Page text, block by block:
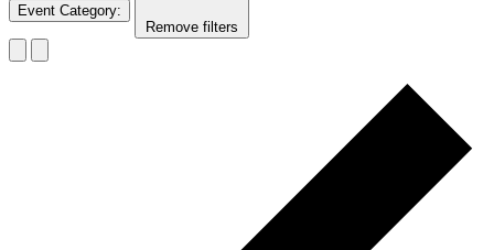
Event Category:
Remove filters